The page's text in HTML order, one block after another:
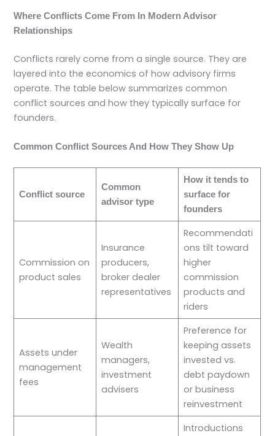
Where Conflicts Come From In Modern Advisor
Relationships
Conflicts rarely come from a single source. They are
layered into the economics of how advisory firms
operate. The table below summarizes common
conflict sources and how they typically surface for
founders.
Common Conflict Sources And How They Show Up
Conflict source
Common
advisor type
How it tends to
surface for
founders
Commission on
product sales
Insurance
producers,
broker dealer
representatives
Recommendati
ons tilt toward
higher
commission
products and
riders
Assets under
management
fees
Wealth
managers,
investment
advisers
Preference for
keeping assets
invested vs.
debt paydown
or business
reinvestment
Introductions